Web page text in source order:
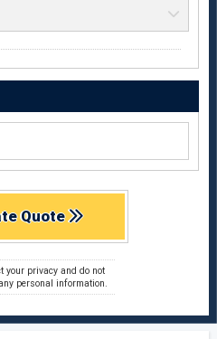
Quote
your privacy and do not
personal information.